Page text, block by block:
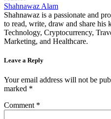
Shahnawaz Alam
Shahnawaz is a passionate and
to read, write, draw and share
Technology, Cryptocurrency,
Marketing, and Healthcare.
Leave a Reply
Your email address will not be
marked *
Comment *